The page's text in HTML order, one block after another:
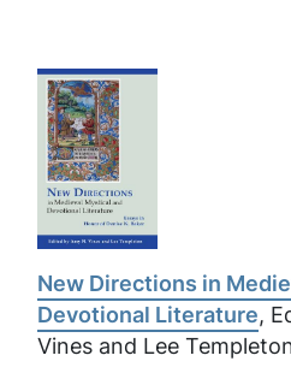
New Directions in
Devotional Literature,
Vines and Lee